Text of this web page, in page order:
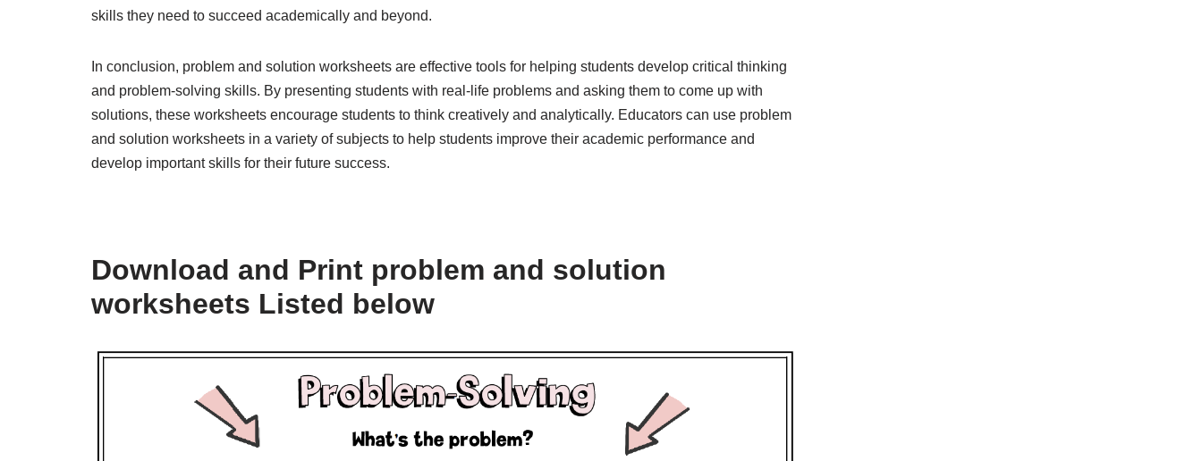
skills they need to succeed academically and beyond.
In conclusion, problem and solution worksheets are effective tools for helping students develop critical thinking
and problem-solving skills. By presenting students with real-life problems and asking them to come up with
solutions, these worksheets encourage students to think creatively and analytically. Educators can use problem
and solution worksheets in a variety of subjects to help students improve their academic performance and
develop important skills for their future success.
Download and Print problem and solution
worksheets Listed below